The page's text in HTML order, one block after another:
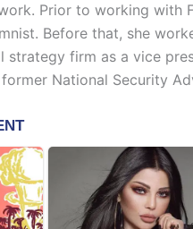
Prior to working with
Before that, she
strategy firm as a vice
National Security